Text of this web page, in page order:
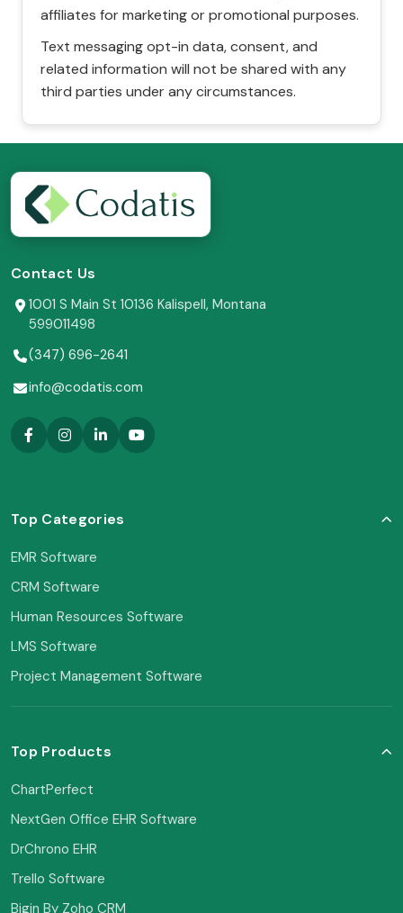
affiliates for marketing or promotional purposes.
Text messaging opt-in data, consent, and
related information will not be shared with any
third parties under any circumstances.
Contact Us
1001 S Main St 10136 Kalispell, Montana
599011498
(347) 696-2641
info@codatis.com
Top Categories
EMR Software
CRM Software
Human Resources Software
LMS Software
Project Management Software
Top Products
ChartPerfect
NextGen Office EHR Software
DrChrono EHR
Trello Software
Bigin By Zoho CRM